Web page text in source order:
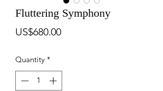
Fluttering Symphony
US$680.00Price
Quantity *